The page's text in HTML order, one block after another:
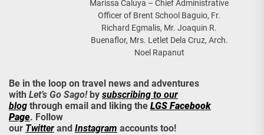
Marissa Caluya – Chief Administrative
Officer of Brent School Baguio, Fr.
Richard Egmalis, Mr. Joaquin R.
Buenaflor, Mrs. Letlet Dela Cruz, Arch.
Noel Rapanut
Be in the loop on travel news and adventures
with Let’s Go Sago!by subscribing to our
blog through email and liking the LGS Facebook
Page. Follow
our Twitter and Instagram accounts too!